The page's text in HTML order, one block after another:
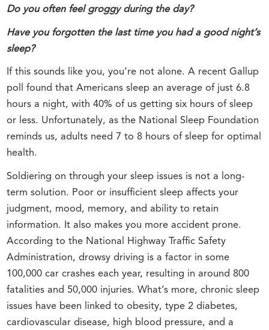
Do you often feel groggy during the day?
Have you forgotten the last time you had a good night’s
sleep?
If this sounds like you, you’re not alone. A recent Gallup
poll found that Americans sleep an average of just 6.8
hours a night, with 40% of us getting six hours of sleep
or less. Unfortunately, as the National Sleep Foundation
reminds us, adults need 7 to 8 hours of sleep for optimal
health.
Soldiering on through your sleep issues is not a long-
term solution. Poor or insufficient sleep affects your
judgment, mood, memory, and ability to retain
information. It also makes you more accident prone.
According to the National Highway Traffic Safety
Administration, drowsy driving is a factor in some
100,000 car crashes each year, resulting in around 800
fatalities and 50,000 injuries. What’s more, chronic sleep
issues have been linked to obesity, type 2 diabetes,
cardiovascular disease, high blood pressure, and a